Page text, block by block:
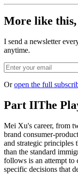
More like
I send a newsletter
anytime.
Or open the full
Part IIThe
Mei Xu's career, from
brand consumer-
and strategic
than the standard
follows is an attempt to
specific decisions that